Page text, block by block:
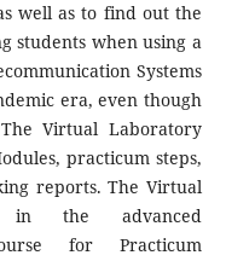
well as to find out the
students when using a
Systems
era, even though
Virtual Laboratory
practicum steps,
reports. The Virtual
in the advanced
for Practicum